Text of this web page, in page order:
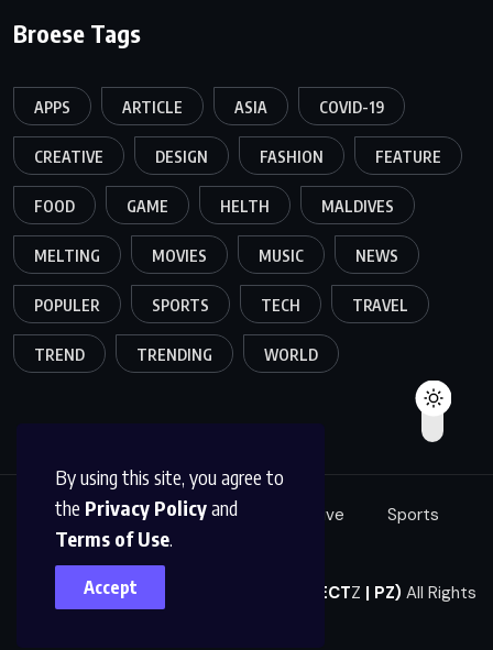
By using this site, you agree to
the Privacy Policyand
Terms of Use.
Accept
Broese Tags
APPS ARTICLE ASIA COVID-19
CREATIVE DESIGN FASHION FEATURE
FOOD GAME HELTH MALDIVES
MELTING MOVIES MUSIC NEWS
POPULER SPORTS TECH TRAVEL
TREND TRENDING WORLD
Tech Fashion Creative
Sports
Perfect Zone Co., Ltd. (PERFECTZ | PZ) All Rights